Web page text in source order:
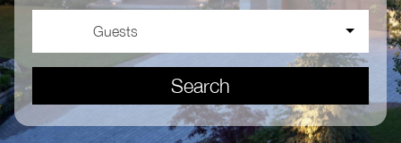
Guests
Search